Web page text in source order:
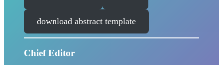
download abstract template
Chief Editor